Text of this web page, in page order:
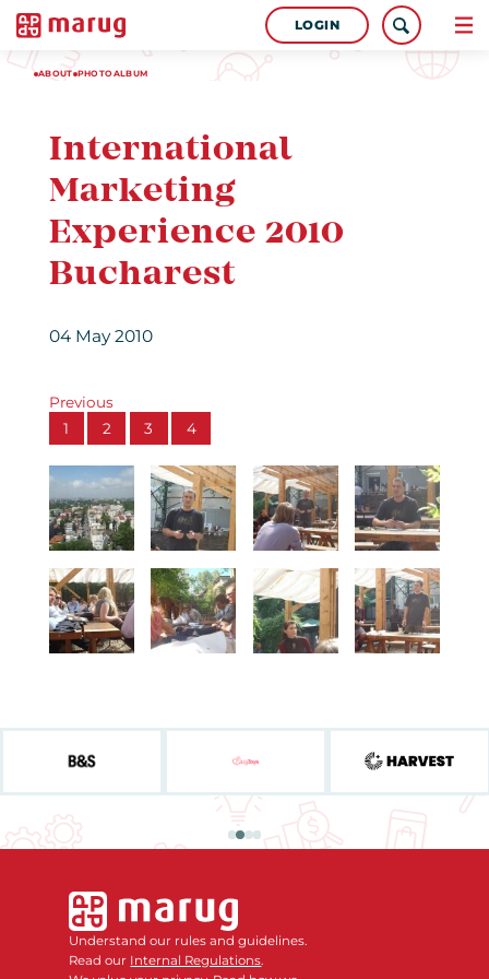
LOGIN
ABOUT PHOTOALBUM
International
Marketing
Experience 2010
Bucharest
04 May 2010
Previous
1
2 3 4
Understand our rules and guidelines.
Read our Internal Regulations.